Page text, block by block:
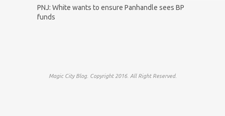
PNJ: White wants to ensure Panhandle sees BP
funds
Magic City Blog. Copyright 2016. All Right Reserved.